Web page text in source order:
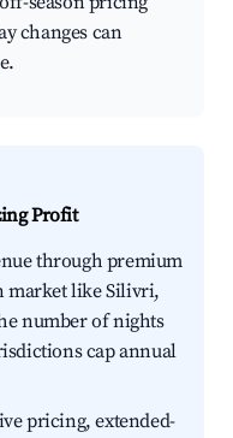
changes can
Profit
through premium
market like Silivri,
number of nights
cap annual
pricing, extended-